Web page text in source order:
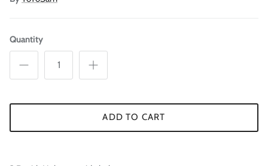
Quantity
ADD TO CART